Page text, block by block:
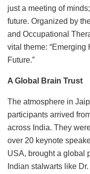
just a meeting of
future. Organized by
and Occupational
vital theme:
Future.”
A Global Brain Trust
The atmosphere in
participants arrived
across India. They
over 20 keynote
USA, brought a global
Indian stalwarts like